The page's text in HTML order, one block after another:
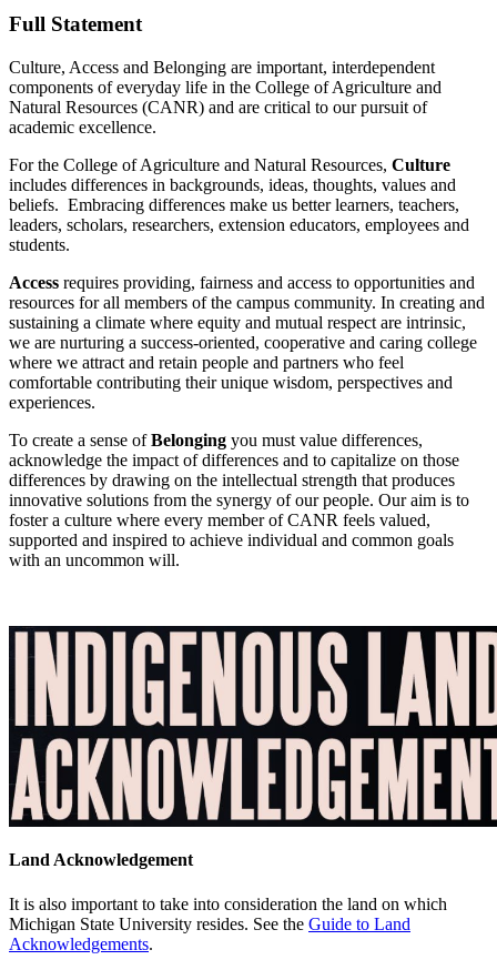
Full Statement
Culture, Access and Belonging are important, interdependent
components of everyday life in the College of Agriculture and
Natural Resources (CANR) and are critical to our pursuit of
academic excellence.
For the College of Agriculture and Natural Resources, Culture
includes differences in backgrounds, ideas, thoughts, values and
beliefs. Embracing differences make us better learners, teachers,
leaders, scholars, researchers, extension educators, employees and
students.
Access requires providing, fairness and access to opportunities and
resources for all members of the campus community. In creating and
sustaining a climate where equity and mutual respect are intrinsic,
we are nurturing a success-oriented, cooperative and caring college
where we attract and retain people and partners who feel
comfortable contributing their unique wisdom, perspectives and
experiences.
To create a sense ofBelonging you must value differences,
acknowledge the impact of differences and to capitalize on those
differences by drawing on the intellectual strength that produces
innovative solutions from the synergy of our people. Our aim is to
foster a culture where every member of CANR feels valued,
supported and inspired to achieve individual and common goals
with an uncommon will.
Land Acknowledgement
It is also important to take into consideration the land on which
Michigan State University resides. See the Guide to Land
Acknowledgements.